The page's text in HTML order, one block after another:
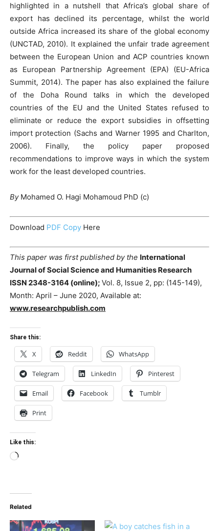
highlighted in a nutshell that Africa’s global share of
export has declined its percentage, whilst the world
outside Africa increased its share of the global economy
(UNCTAD, 2010). It explained the unfair trade agreement
between the European Union and ACP countries known
as European Partnership Agreement (EPA) (EU-Africa
Summit, 2014). The paper has also explained the failure
of the Doha Round talks in which the developed
countries of the EU and the United States refused to
eliminate or reduce the export subsidies in offsetting
import protection (Sachs and Warner 1995 and Charlton,
2006). Finally, the policy paper proposed
recommendations to improve ways in which the system
work for the least developed countries.
By Mohamed O. Hagi Mohamoud PhD (c)
Download PDF Copy Here
This paper was first published by the International
Journal of Social Science and Humanities Research
ISSN 2348-3164 (online); Vol. 8, Issue 2, pp: (145-149),
Month: April – June 2020, Available at:
www.researchpublish.com
Share this:
X Reddit WhatsApp
Telegram LinkedIn Pinterest
Email Facebook Tumblr
Print
Like this:
Loading…
Related